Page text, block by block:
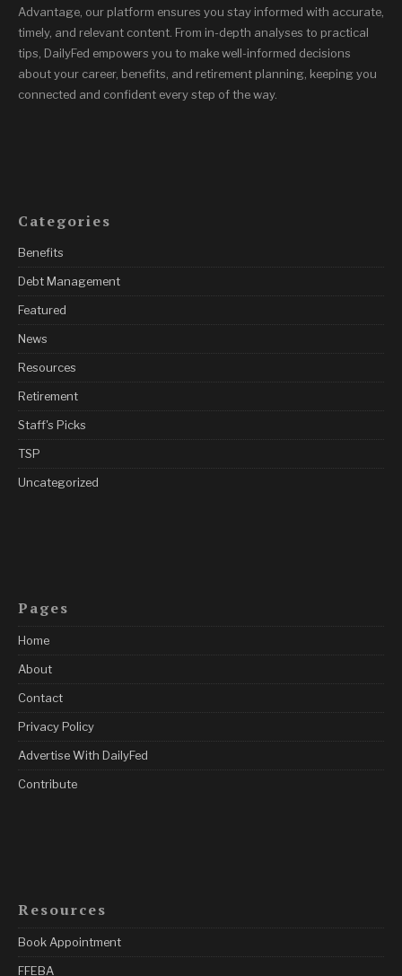
Advantage, our platform ensures you stay informed with accurate,
timely, and relevant content. From in-depth analyses to practical
tips, DailyFed empowers you to make well-informed decisions
about your career, benefits, and retirement planning, keeping you
connected and confident every step of the way.
Categories
Benefits
Debt Management
Featured
News
Resources
Retirement
Staff's Picks
TSP
Uncategorized
Pages
Home
About
Contact
Privacy Policy
Advertise With DailyFed
Contribute
Resources
Book Appointment
FFEBA